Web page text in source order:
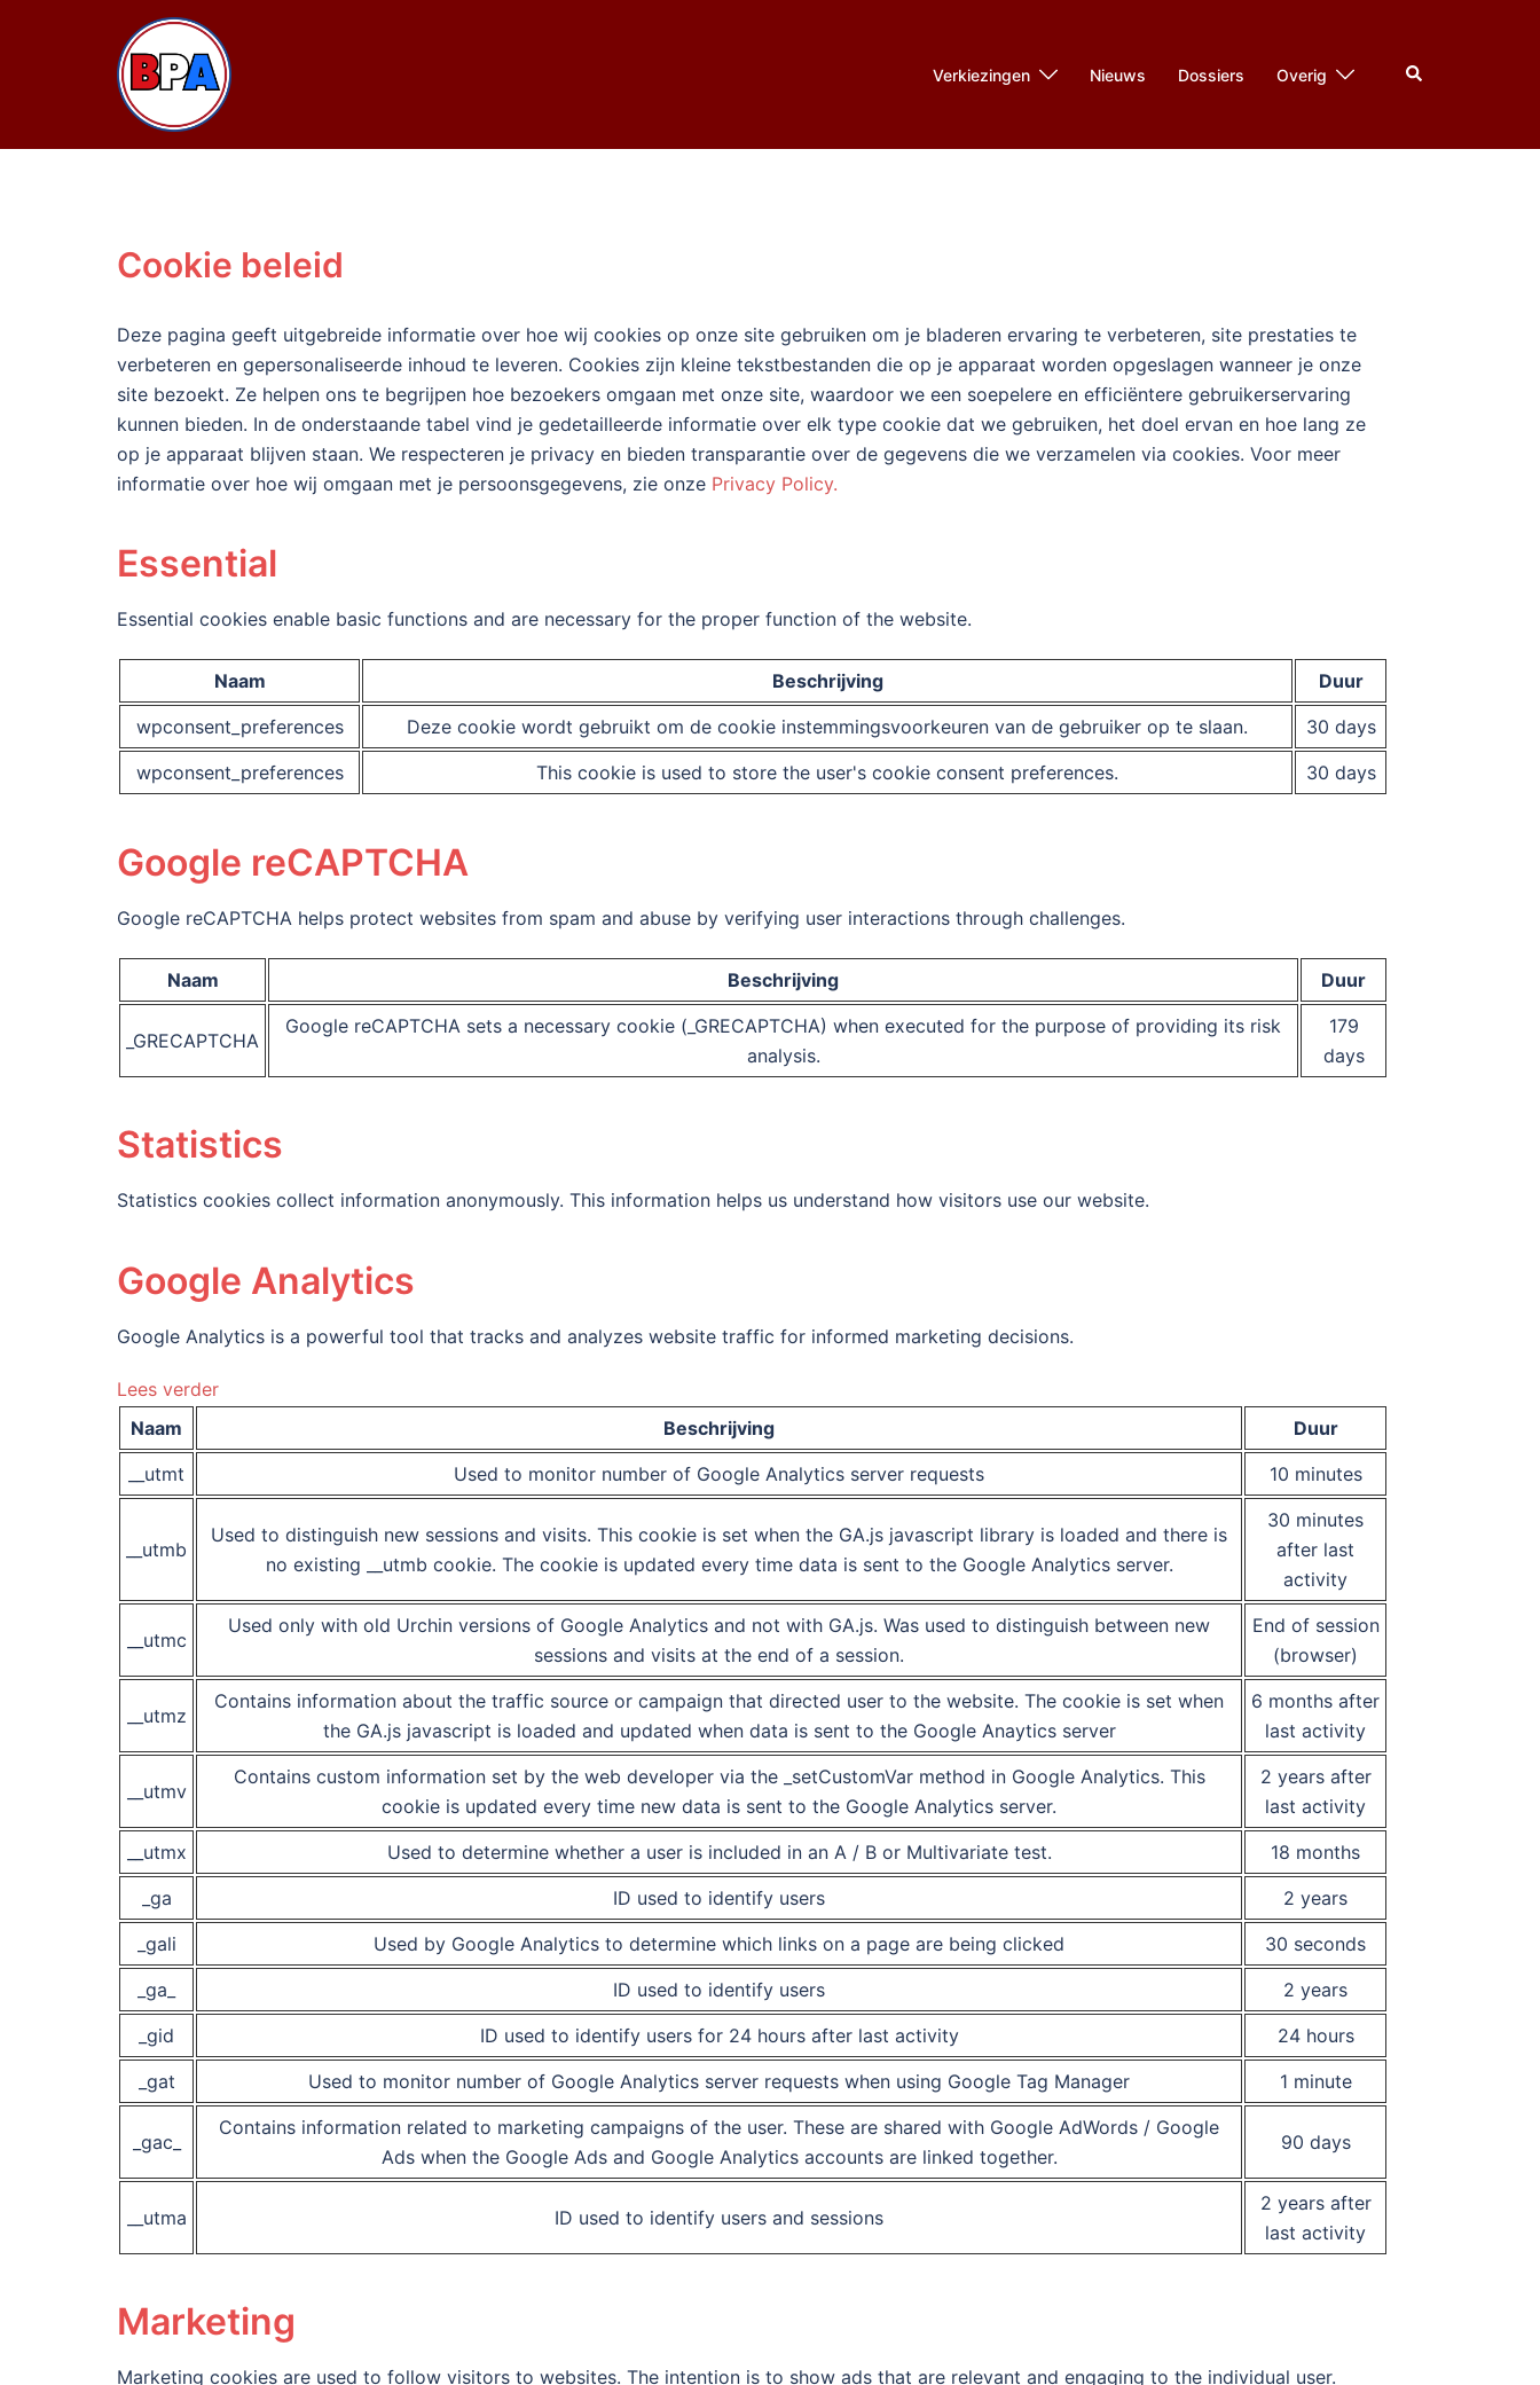
Verkiezingen Nieuws Dossiers Overig Zoeken
Cookie beleid
Deze pagina geeft uitgebreide informatie over hoe wij cookies op onze site gebruiken om je bladeren ervaring te verbeteren, site prestaties te
verbeteren en gepersonaliseerde inhoud te leveren. Cookies zijn kleine tekstbestanden die op je apparaat worden opgeslagen wanneer je onze
site bezoekt. Ze helpen ons te begrijpen hoe bezoekers omgaan met onze site, waardoor we een soepelere en efficiëntere gebruikerservaring
kunnen bieden. In de onderstaande tabel vind je gedetailleerde informatie over elk type cookie dat we gebruiken, het doel ervan en hoe lang ze
op je apparaat blijven staan. We respecteren je privacy en bieden transparantie over de gegevens die we verzamelen via cookies. Voor meer
informatie over hoe wij omgaan met je persoonsgegevens, zie onze Privacy Policy.
Essential
Essential cookies enable basic functions and are necessary for the proper function of the website.
Naam Beschrijving
Duur
wpconsent_preferences
Deze cookie wordt gebruikt om de cookie instemmingsvoorkeuren van de gebruiker op te slaan.
30 days
wpconsent_preferences
This cookie is used to store the user's cookie consent preferences. 30 days
Google reCAPTCHA
Google reCAPTCHA helps protect websites from spam and abuse by verifying user interactions through challenges.
Naam Beschrijving Duur
_GRECAPTCHA
Google reCAPTCHA sets a necessary cookie (_GRECAPTCHA) when executed for the purpose of providing its risk
analysis.
179
days
Statistics
Statistics cookies collect information anonymously. This information helps us understand how visitors use our website.
Google Analytics
Google Analytics is a powerful tool that tracks and analyzes website traffic for informed marketing decisions.
Lees verder
Naam
Beschrijving
Duur
__utmt
Used to monitor number of Google Analytics server requests 10 minutes
__utmb
Used to distinguish new sessions and visits. This cookie is set when the GA.js javascript library is loaded and there is
no existing __utmb cookie. The cookie is updated every time data is sent to the Google Analytics server.
30 minutes
after last
activity
__utmc
Used only with old Urchin versions of Google Analytics and not with GA.js. Was used to distinguish between new
sessions and visits at the end of a session.
End of session
(browser)
__utmz
Contains information about the traffic source or campaign that directed user to the website. The cookie is set when
the GA.js javascript is loaded and updated when data is sent to the Google Anaytics server
6 months after
last activity
__utmv
Contains custom information set by the web developer via the _setCustomVar method in Google Analytics. This
cookie is updated every time new data is sent to the Google Analytics server.
2 years after
last activity
__utmx
Used to determine whether a user is included in an A / B or Multivariate test.
18 months
_ga
ID used to identify users
2 years
_gali
Used by Google Analytics to determine which links on a page are being clicked
30 seconds
_ga_
ID used to identify users
2 years
_gid
ID used to identify users for 24 hours after last activity
24 hours
_gat
Used to monitor number of Google Analytics server requests when using Google Tag Manager 1 minute
_gac_
Contains information related to marketing campaigns of the user. These are shared with Google AdWords / Google
Ads when the Google Ads and Google Analytics accounts are linked together.
90 days
__utma ID used to identify users and sessions
2 years after
last activity
Marketing
Marketing cookies are used to follow visitors to websites. The intention is to show ads that are relevant and engaging to the individual user.